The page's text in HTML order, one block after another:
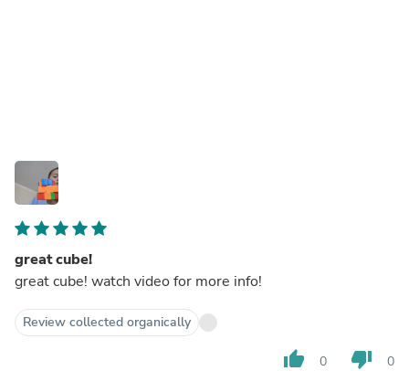
great cube!
great cube! watch video for more info!
Review collected organically
thumb_up 0 thumb_down 0